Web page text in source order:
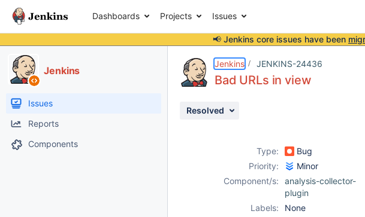
Dashboards Projects Issues
📢 Jenkins core issues have been
Jenkins
Issues
Reports
Components
Jenkins JENKINS-24436
Bad URLs in view
Resolved
Type: Bug
Priority:
Minor
Component/s:
analysis-collector-
plugin
Labels:
None